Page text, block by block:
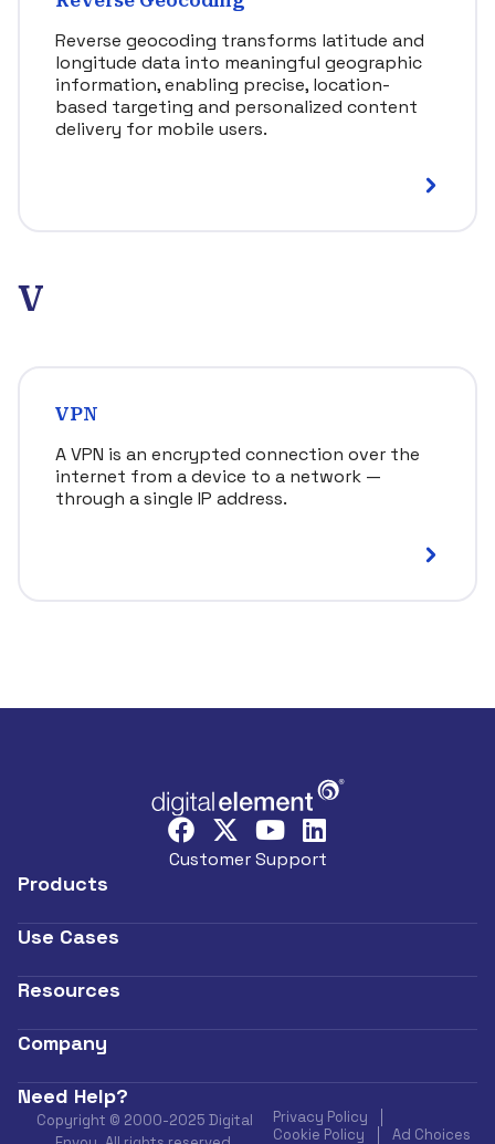
Reverse geocoding transforms latitude and
longitude data into meaningful geographic
information, enabling precise, location-
based targeting and personalized content
delivery for mobile users.
V
VPN
A VPN is an encrypted connection over the
internet from a device to a network —
through a single IP address.
Customer Support
Products
Use Cases
Resources
Company
Need Help?
Copyright © 2000-2025 Digital
Privacy Policy
Cookie Policy
Ad Choices